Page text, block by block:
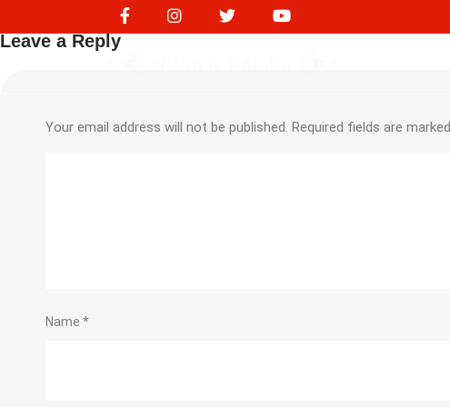
Leave a Reply
Your email address will not be published. Required fields are marked
Name *